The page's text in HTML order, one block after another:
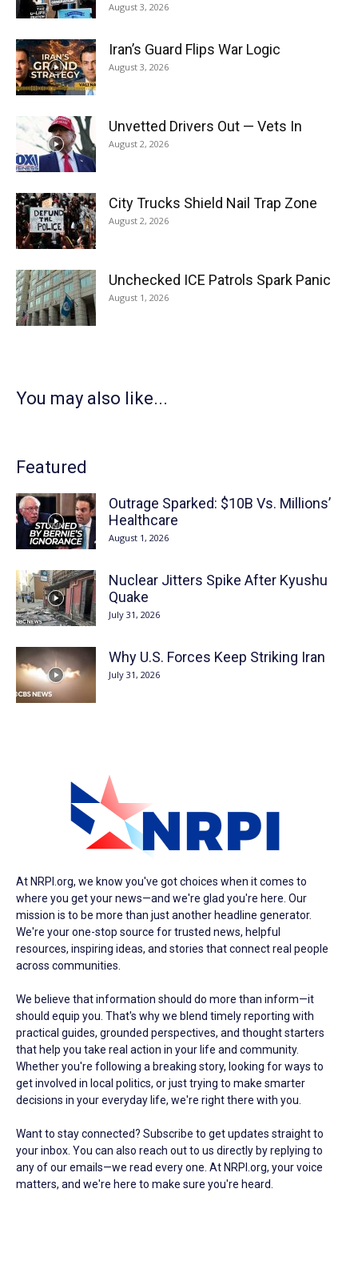
August 3, 2026
Iran’s Guard Flips War Logic
August 3, 2026
Unvetted Drivers Out — Vets In
August 2, 2026
City Trucks Shield Nail Trap Zone
August 2, 2026
Unchecked ICE Patrols Spark Panic
August 1, 2026
You may also like...
Featured
Outrage Sparked: $10B Vs. Millions’
Healthcare
August 1, 2026
Nuclear Jitters Spike After Kyushu
Quake
July 31, 2026
Why U.S. Forces Keep Striking Iran
July 31, 2026
At NRPI.org, we know you've got choices when it comes to
where you get your news—and we're glad you're here. Our
mission is to be more than just another headline generator.
We're your one-stop source for trusted news, helpful
resources, inspiring ideas, and stories that connect real people
across communities.
We believe that information should do more than inform—it
should equip you. That's why we blend timely reporting with
practical guides, grounded perspectives, and thought starters
that help you take real action in your life and community.
Whether you're following a breaking story, looking for ways to
get involved in local politics, or just trying to make smarter
decisions in your everyday life, we're right there with you.
Want to stay connected? Subscribe to get updates straight to
your inbox. You can also reach out to us directly by replying to
any of our emails—we read every one. At NRPI.org, your voice
matters, and we're here to make sure you're heard.